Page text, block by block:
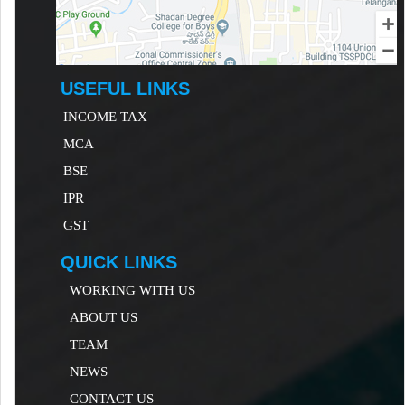
USEFUL LINKS
INCOME TAX
MCA
BSE
IPR
GST
QUICK LINKS
WORKING WITH US
ABOUT US
TEAM
NEWS
CONTACT US